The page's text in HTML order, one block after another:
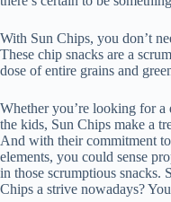
With Sun Chips, you don’t
These chip snacks are a
dose of entire grains and
Whether you’re looking for
the kids, Sun Chips make a
And with their commitment
elements, you could sense
in those scrumptious snacks.
Chips a strive nowadays?